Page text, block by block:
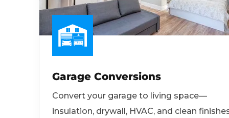
Garage Conversions
Convert your garage to living space—
insulation, drywall, HVAC, and clean